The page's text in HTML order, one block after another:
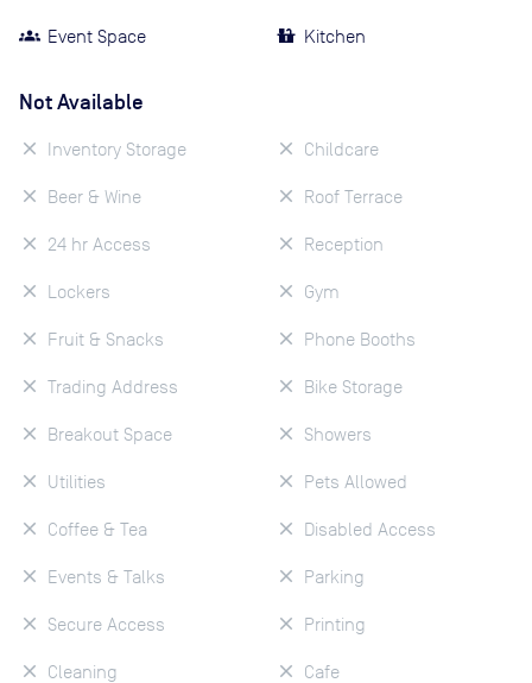
Event Space Kitchen
Not Available
Inventory Storage
Beer & Wine
24 hr Access
Lockers
Fruit & Snacks
Trading Address
Breakout Space
Utilities
Coffee & Tea
Events & Talks
Secure Access
Cleaning
Childcare
Roof Terrace
Reception
Gym
Phone Booths
Bike Storage
Showers
Pets Allowed
Disabled Access
Parking
Printing
Cafe